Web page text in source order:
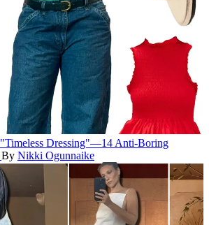
Dressing"—14 Anti-Boring
By Nikki Ogunnaike